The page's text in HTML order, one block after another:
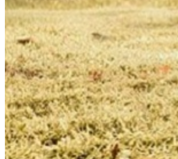
www.TuffysMusicBox.com **We
making our venue accessible to all
meets all Americans with Disabilities
requirements, including accessible
restrooms. Reserved tables are an
availability. If you have specific
requests, please don't hesitate to
of your visit, or alert one of our
will do our best to accommodate